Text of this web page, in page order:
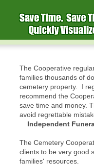
The Cooperative
families thousands of
cemetery property. I
recommend the
save time and money.
avoid regrettable
Independent
The Cemetery
clients to be very good
families' resources.